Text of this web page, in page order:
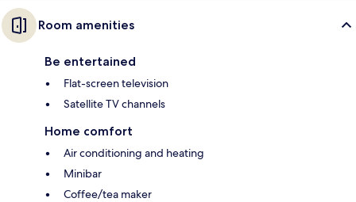
Room amenities
Be entertained
Flat-screen television
Satellite TV channels
Home comfort
Air conditioning and heating
Minibar
Coffee/tea maker